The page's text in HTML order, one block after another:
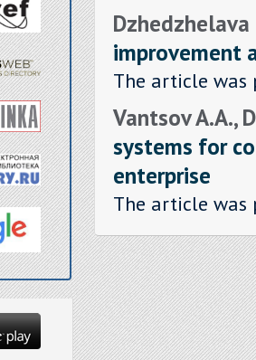
Dzhedzhelava
improvement
The article was
Vantsov A.A.,
systems for
enterprise
The article was